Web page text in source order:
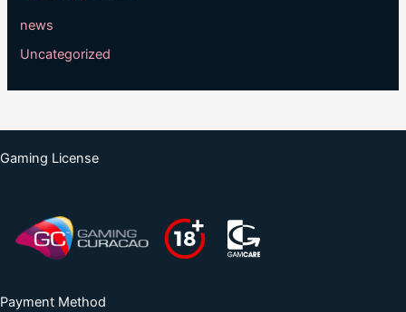
news
Uncategorized
Gaming License
Payment Method